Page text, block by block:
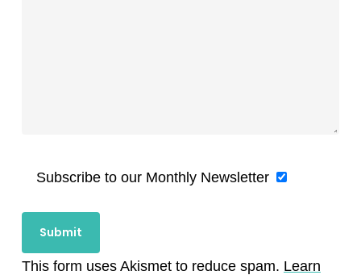
Subscribe to our Monthly Newsletter
This form uses Akismet to reduce spam. Learn